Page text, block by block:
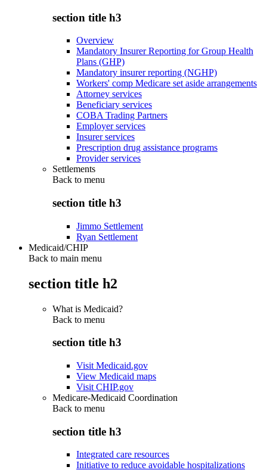
section title h3
Overview
Mandatory Insurer Reporting for Group Health
Plans (GHP)
Mandatory insurer reporting (NGHP)
Workers' comp Medicare set aside arrangements
Attorney services
Beneficiary services
COBA Trading Partners
Employer services
Insurer services
Prescription drug assistance programs
Provider services
Settlements
Back to menu
section title h3
Jimmo Settlement
Ryan Settlement
Medicaid/CHIP
Back to main menu
section title h2
What is Medicaid?
Back to menu
section title h3
Visit Medicaid.gov
View Medicaid maps
Visit CHIP.gov
Medicare-Medicaid Coordination
Back to menu
section title h3
Integrated care resources
Initiative to reduce avoidable hospitalizations